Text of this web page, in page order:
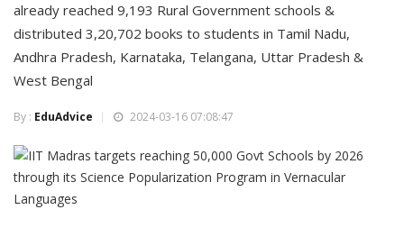
already reached 9,193 Rural Government schools &
distributed 3,20,702 books to students in Tamil Nadu,
Andhra Pradesh, Karnataka, Telangana, Uttar Pradesh &
West Bengal
By : EduAdvice 2024-03-16 07:08:47